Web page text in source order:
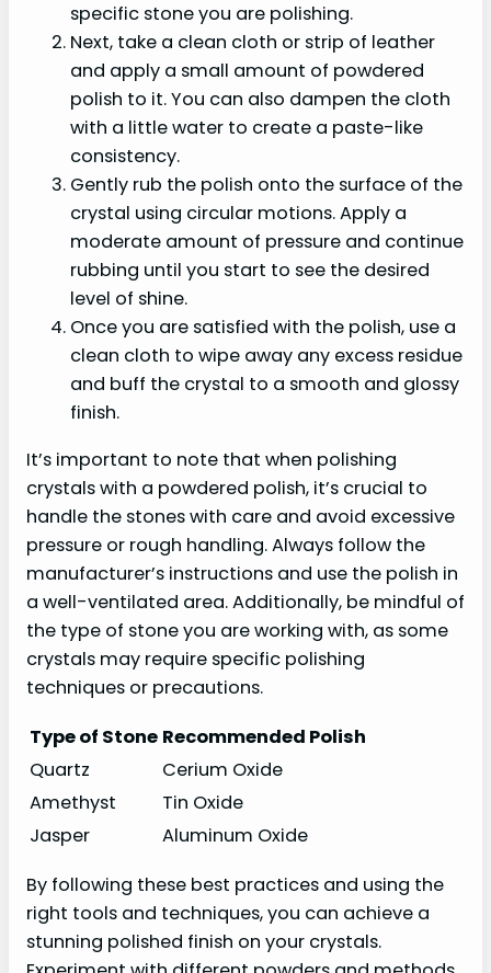
specific stone you are polishing.
Next, take a clean cloth or strip of leather
and apply a small amount of powdered
polish to it. You can also dampen the cloth
with a little water to create a paste-like
consistency.
Gently rub the polish onto the surface of the
crystal using circular motions. Apply a
moderate amount of pressure and continue
rubbing until you start to see the desired
level of shine.
Once you are satisfied with the polish, use a
clean cloth to wipe away any excess residue
and buff the crystal to a smooth and glossy
finish.
It’s important to note that when polishing
crystals with a powdered polish, it’s crucial to
handle the stones with care and avoid excessive
pressure or rough handling. Always follow the
manufacturer’s instructions and use the polish in
a well-ventilated area. Additionally, be mindful of
the type of stone you are working with, as some
crystals may require specific polishing
techniques or precautions.
Type of Stone Recommended Polish
Quartz
Cerium Oxide
Amethyst
Tin Oxide
Jasper
Aluminum Oxide
By following these best practices and using the
right tools and techniques, you can achieve a
stunning polished finish on your crystals.